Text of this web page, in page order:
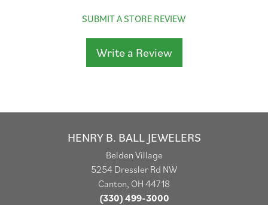
SUBMIT A STORE REVIEW
Write a Review
HENRY B. BALL JEWELERS
Belden Village
5254 Dressler Rd NW
Canton, OH 44718
(330) 499-3000